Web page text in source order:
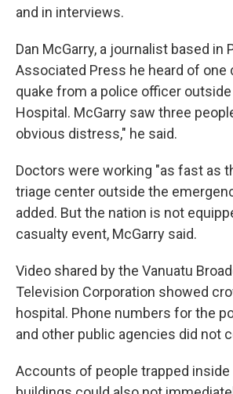
and in interviews.
Dan McGarry, a journalist based in
Associated Press he heard of one
quake from a police officer outside
Hospital. McGarry saw three
obvious distress," he said.
Doctors were working "as fast as
triage center outside the
added. But the nation is not
casualty event, McGarry said.
Video shared by the Vanuatu
Television Corporation showed
hospital. Phone numbers for the
and other public agencies did not
Accounts of people trapped inside